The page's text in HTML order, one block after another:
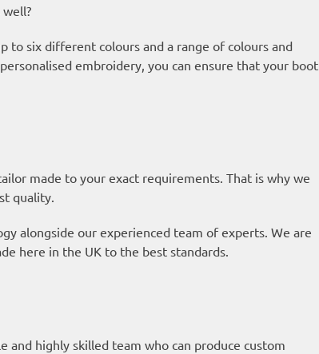
to six different colours and a range of colours and
embroidery, you can ensure that your boot
made to your exact requirements. That is why we
quality.
alongside our experienced team of experts. We are
here in the UK to the best standards.
and highly skilled team who can produce custom